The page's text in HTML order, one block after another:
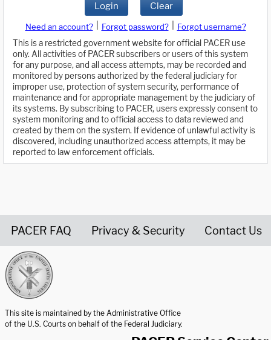
Login Clear
Need an account? Forgot password?
Forgot username?
This is a restricted government website for official PACER use
only. All activities of PACER subscribers or users of this system
for any purpose, and all access attempts, may be recorded and
monitored by persons authorized by the federal judiciary for
improper use, protection of system security, performance of
maintenance and for appropriate management by the judiciary of
its systems. By subscribing to PACER, users expressly consent to
system monitoring and to official access to data reviewed and
created by them on the system. If evidence of unlawful activity is
discovered, including unauthorized access attempts, it may be
reported to law enforcement officials.
PACER FAQ Privacy & Security Contact Us
This site is maintained by the Administrative Office
of the U.S. Courts on behalf of the Federal Judiciary.